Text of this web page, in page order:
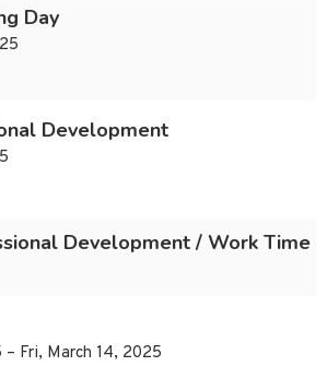
Day
Development
Development / Work Time
Fri, March 14, 2025